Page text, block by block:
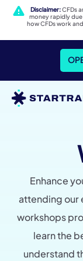
Disclaimer:CFDs
money rapidly
how CFDs work
Enhance
attending our
workshops
learn the
understand